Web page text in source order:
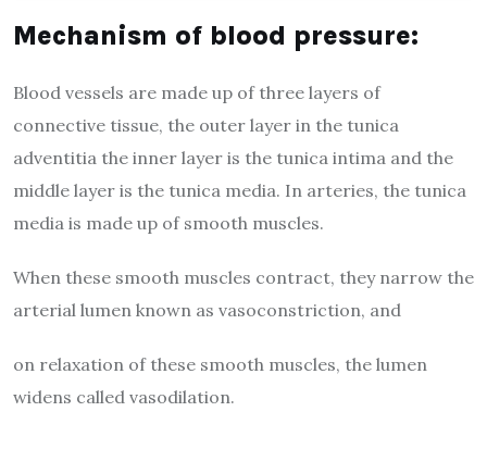
Mechanism of blood pressure:
Blood vessels are made up of three layers of
connective tissue, the outer layer in the tunica
adventitia the inner layer is the tunica intima and the
middle layer is the tunica media. In arteries, the tunica
media is made up of smooth muscles.
When these smooth muscles contract, they narrow the
arterial lumen known as vasoconstriction, and
on relaxation of these smooth muscles, the lumen
widens called vasodilation.